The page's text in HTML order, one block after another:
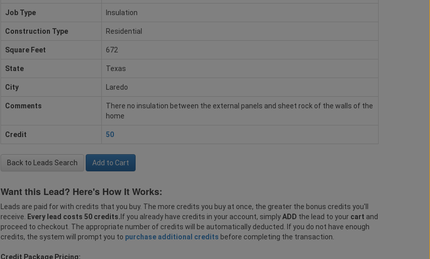
Job Type Insulation
Construction Type Residential
Square Feet 672
State Texas
City Laredo
Comments
There no insulation between the external panels and sheet rock of the walls of the
home
Credit 50
Back to Leads Search Add to Cart
Want this Lead? Here's How It Works:
Leads are paid for with credits that you buy. The more credits you buy at once, the greater the bonus credits you'll
receive.
Every lead costs 50 credits. If you already have credits in your account, simplyADD the lead to your cart and
proceed to checkout. The appropriate number of credits will be automatically deducted. If you do not have enough
credits, the system will prompt you to purchase additional credits before completing the transaction.
Credit Package Pricing: